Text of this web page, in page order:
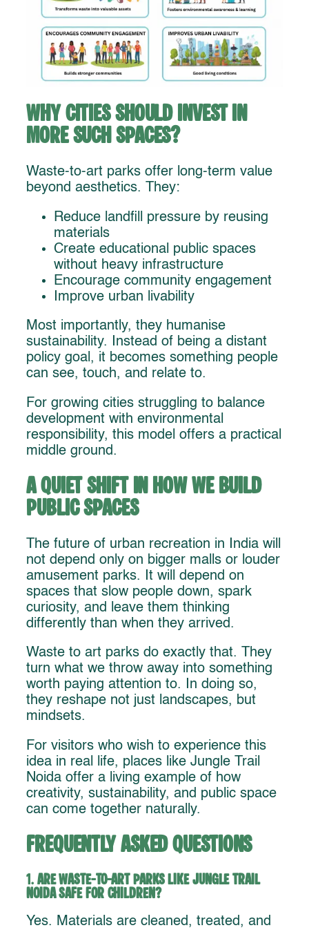
Why Cities Should Invest in
More Such Spaces?
Waste-to-art parks offer long-term value
beyond aesthetics. They:
Reduce landfill pressure by reusing
materials
Create educational public spaces
without heavy infrastructure
Encourage community engagement
Improve urban livability
Most importantly, they humanise
sustainability. Instead of being a distant
policy goal, it becomes something people
can see, touch, and relate to.
For growing cities struggling to balance
development with environmental
responsibility, this model offers a practical
middle ground.
A Quiet Shift in How We Build
Public Spaces
The future of urban recreation in India will
not depend only on bigger malls or louder
amusement parks. It will depend on
spaces that slow people down, spark
curiosity, and leave them thinking
differently than when they arrived.
Waste to art parks do exactly that. They
turn what we throw away into something
worth paying attention to. In doing so,
they reshape not just landscapes, but
mindsets.
For visitors who wish to experience this
idea in real life, places like Jungle Trail
Noida offer a living example of how
creativity, sustainability, and public space
can come together naturally.
Frequently Asked Questions
1. Are waste-to-art parks like Jungle Trail
Noida safe for children?
Yes. Materials are cleaned, treated, and